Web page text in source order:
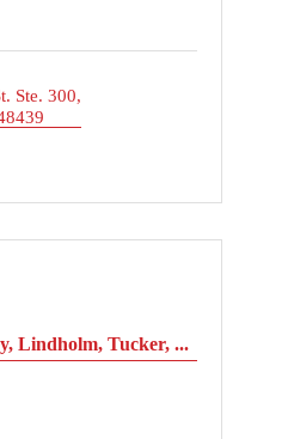
Ste. 300
Lindholm, Tucker, ...